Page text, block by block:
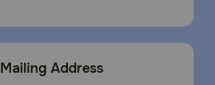
Mailing Address